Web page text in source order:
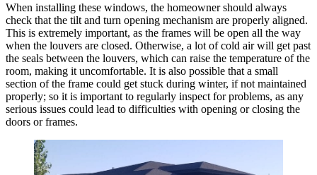
When installing these windows, the homeowner should always
check that the tilt and turn opening mechanism are properly aligned.
This is extremely important, as the frames will be open all the way
when the louvers are closed. Otherwise, a lot of cold air will get past
the seals between the louvers, which can raise the temperature of the
room, making it uncomfortable. It is also possible that a small
section of the frame could get stuck during winter, if not maintained
properly; so it is important to regularly inspect for problems, as any
serious issues could lead to difficulties with opening or closing the
doors or frames.